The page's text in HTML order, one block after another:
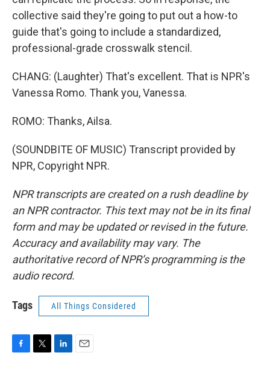
collective said they're going to put out a how-to
guide that's going to include a standardized,
professional-grade crosswalk stencil.
CHANG: (Laughter) That's excellent. That is NPR's
Vanessa Romo. Thank you, Vanessa.
ROMO: Thanks, Ailsa.
(SOUNDBITE OF MUSIC) Transcript provided by
NPR, Copyright NPR.
NPR transcripts are created on a rush deadline by
an NPR contractor. This text may not be in its final
form and may be updated or revised in the future.
Accuracy and availability may vary. The
authoritative record of NPR’s programming is the
audio record.
Tags All Things Considered